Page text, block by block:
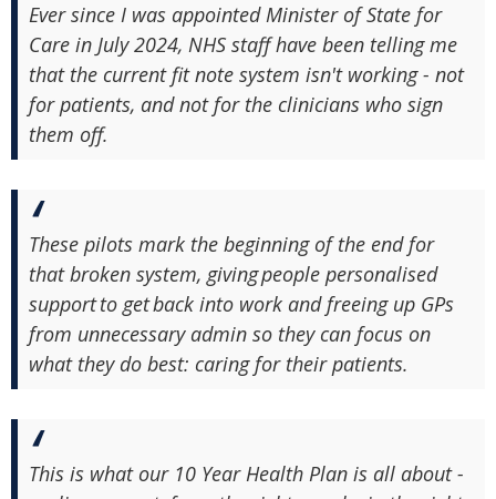
Ever since I was appointed Minister of State for
Care in July 2024, NHS staff have been telling me
that the current fit note system isn't working - not
for patients, and not for the clinicians who sign
them off.
These pilots mark the beginning of the end for
that broken system, giving people personalised
support to get back into work and freeing up GPs
from unnecessary admin so they can focus on
what they do best: caring for their patients.
This is what our 10 Year Health Plan is all about -